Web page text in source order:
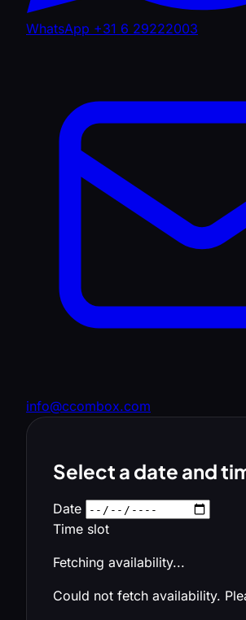
WhatsApp +31 6 29222003
info@ccombox.com
Select a date and
Date
Time slot
Fetching availability...
Could not fetch availability.